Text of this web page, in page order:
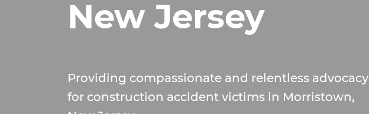
New Jersey
Providing compassionate and relentless advocacy
for construction accident victims in Morristown,